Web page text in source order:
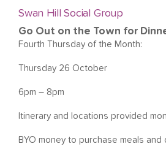
Swan Hill Social Group
Go Out on the Town for
Fourth Thursday of the Month:
Thursday 26 October
6pm – 8pm
Itinerary and locations provided
BYO money to purchase meals and